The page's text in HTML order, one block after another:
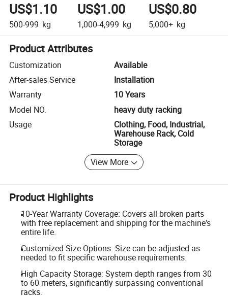
US$1.10
500-999 kg
US$1.00
1,000-4,999 kg
US$0.80
5,000+ kg
Product Attributes
Customization
Available
After-sales Service
Installation
Warranty
10 Years
Model NO.
heavy duty racking
Usage
Clothing, Food, Industrial,
Warehouse Rack, Cold
Storage
View More
Product Highlights
10-Year Warranty Coverage: Covers all broken parts
with free replacement and shipping for the machine's
entire life.
Customized Size Options: Size can be adjusted as
needed to fit specific warehouse requirements.
High Capacity Storage: System depth ranges from 30
to 60 meters, significantly surpassing conventional
racks.